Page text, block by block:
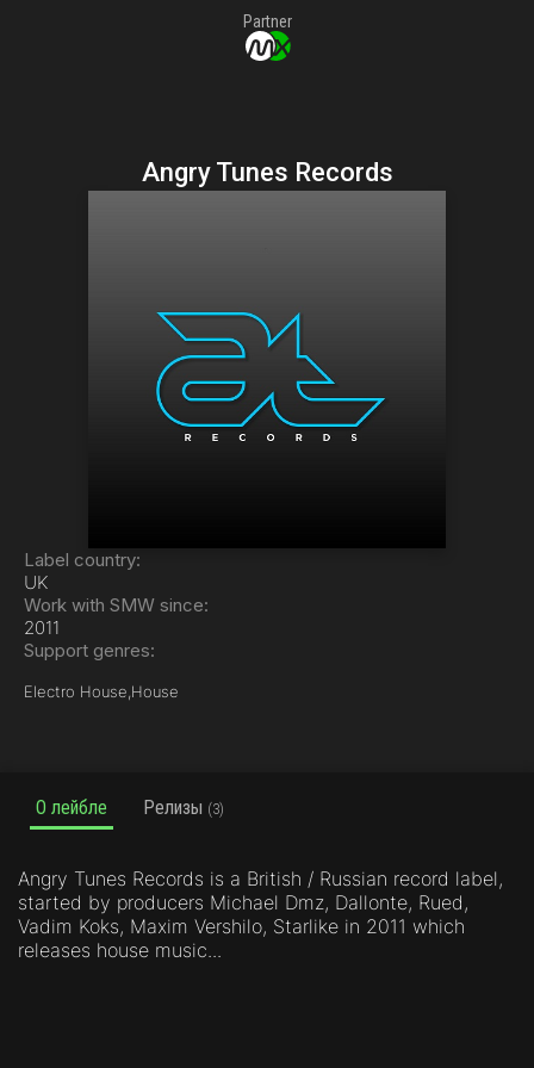
Partner
Angry Tunes Records
Label country:
UK
Work with SMW since:
2011
Support genres:
Electro House, House
О лейбле Релизы (3)
Angry Tunes Records is a British / Russian record label,
started by producers Michael Dmz, Dallonte, Rued,
Vadim Koks, Maxim Vershilo, Starlike in 2011 which
releases house music...